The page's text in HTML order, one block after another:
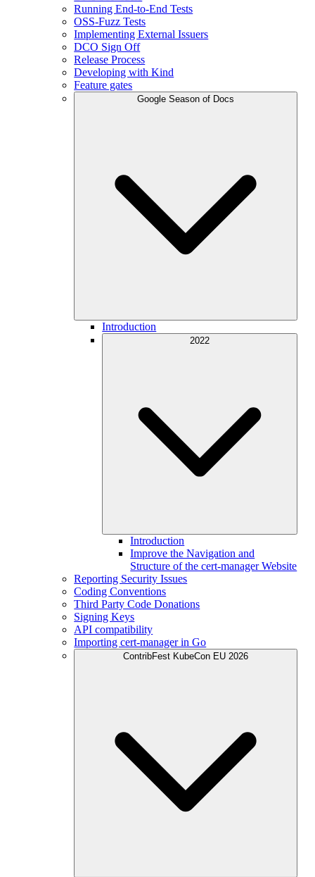
Running End-to-End Tests
OSS-Fuzz Tests
Implementing External Issuers
DCO Sign Off
Release Process
Developing with Kind
Feature gates
Google Season of Docs
Introduction
2022
Introduction
Improve the Navigation and
Structure of the cert-manager Website
Reporting Security Issues
Coding Conventions
Third Party Code Donations
Signing Keys
API compatibility
Importing cert-manager in Go
ContribFest KubeCon EU 2026